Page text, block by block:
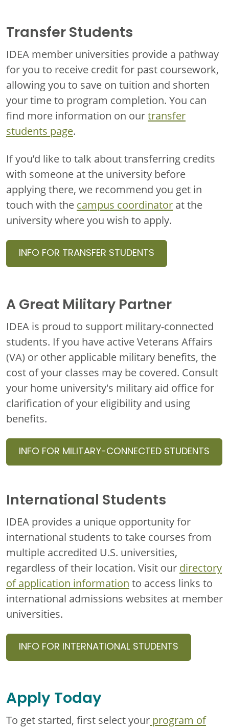
Transfer Students
IDEA member universities provide a pathway
for you to receive credit for past coursework,
allowing you to save on tuition and shorten
your time to program completion. You can
find more information on ourtransfer
students page.
If you’d like to talk about transferring credits
with someone at the university before
applying there, we recommend you get in
touch with the campus coordinator at the
university where you wish to apply.
INFO FOR TRANSFER STUDENTS
A Great Military Partner
IDEA is proud to support military-connected
students. If you have active Veterans Affairs
(VA) or other applicable military benefits, the
cost of your classes may be covered. Consult
your home university's military aid office for
clarification of your eligibility and using
benefits.
INFO FOR MILITARY-CONNECTED STUDENTS
International Students
IDEA provides a unique opportunity for
international students to take courses from
multiple accredited U.S. universities,
regardless of their location. Visit our directory
of application information to access links to
international admissions websites at member
universities.
INFO FOR INTERNATIONAL STUDENTS
Apply Today
To get started, first select your program of